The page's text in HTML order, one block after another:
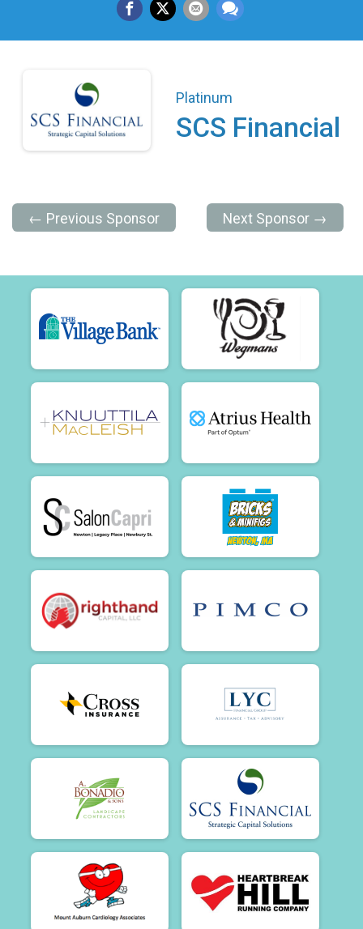
Platinum
SCS Financial
← Previous Sponsor Next Sponsor →